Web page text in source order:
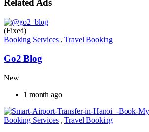
Related Ads
(Fixed)
Booking Services , Travel Booking
Go2 Blog
New
1 month ago
Booking Services , Travel Booking